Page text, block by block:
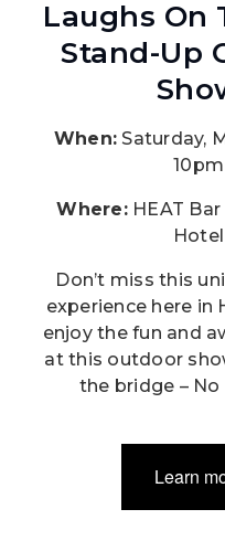
Laughs On
Stand-Up
When: Saturday,
10pm
Where:HEAT Bar
Hotel
Don’t miss this
experience here in
enjoy the fun and
at this outdoor
the bridge – No
Learn